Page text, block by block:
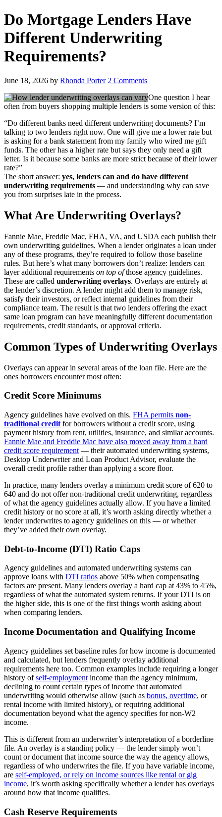
Do Mortgage Lenders Have
Different Underwriting
Requirements?
June 18, 2026 by Rhonda Porter 2 Comments
One question I hear
often from buyers shopping multiple lenders is some version of this:
“Do different banks need different underwriting documents? I’m
talking to two lenders right now. One will give me a lower rate but
is asking for a bank statement from my family who wired me gift
funds. The other has a higher rate but says they only need a gift
letter. Is it because some banks are more strict because of their lower
rate?”
The short answer: yes, lenders can and do have different
underwriting requirements — and understanding why can save
you from surprises late in the process.
What Are Underwriting Overlays?
Fannie Mae, Freddie Mac, FHA, VA, and USDA each publish their
own underwriting guidelines. When a lender originates a loan under
any of these programs, they’re required to follow those baseline
rules. But here’s what many borrowers don’t realize: lenders can
layer additional requirements on top ofthose agency guidelines.
These are called underwriting overlays. Overlays are entirely at
the lender’s discretion. A lender might add them to manage risk,
satisfy their investors, or reflect internal guidelines from their
compliance team. The result is that two lenders offering the exact
same loan program can have meaningfully different documentation
requirements, credit standards, or approval criteria.
Common Types of Underwriting Overlays
Overlays can appear in several areas of the loan file. Here are the
ones borrowers encounter most often:
Credit Score Minimums
Agency guidelines have evolved on this. FHA permits non-
traditional credit for borrowers without a credit score, using
payment history from rent, utilities, insurance, and similar accounts.
Fannie Mae and Freddie Mac have also moved away from a hard
credit score requirement — their automated underwriting systems,
Desktop Underwriter and Loan Product Advisor, evaluate the
overall credit profile rather than applying a score floor.
In practice, many lenders overlay a minimum credit score of 620 to
640 and do not offer non-traditional credit underwriting, regardless
of what the agency guidelines actually allow. If you have a limited
credit history or no score at all, it’s worth asking directly whether a
lender underwrites to agency guidelines on this — or whether
they’ve added their own overlay.
Debt-to-Income (DTI) Ratio Caps
Agency guidelines and automated underwriting systems can
approve loans with DTI ratios above 50% when compensating
factors are present. Many lenders overlay a hard cap at 43% to 45%,
regardless of what the automated system returns. If your DTI is on
the higher side, this is one of the first things worth asking about
when comparing lenders.
Income Documentation and Qualifying Income
Agency guidelines set baseline rules for how income is documented
and calculated, but lenders frequently overlay additional
requirements here too. Common examples include requiring a longer
history ofself-employment income than the agency minimum,
declining to count certain types of income that automated
underwriting would otherwise allow (such as bonus, overtime, or
rental income with limited history), or requiring additional
documentation beyond what the agency specifies for non-W2
income.
This is different from an underwriter’s interpretation of a borderline
file. An overlay is a standing policy — the lender simply won’t
count or document that income source the way the agency allows,
regardless of who underwrites the file. If you have variable income,
are self-employed, or rely on income sources like rental or gig
income, it’s worth asking specifically whether a lender has overlays
around how that income qualifies.
Cash Reserve Requirements